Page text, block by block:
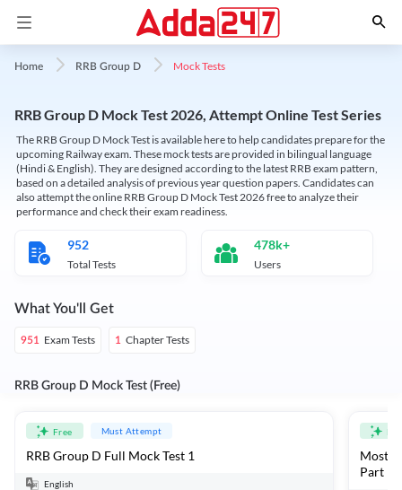
Home RRB Group D Mock Tests
RRB Group D Mock Test 2026, Attempt Online Test Series
The RRB Group D Mock Test is available here to help candidates prepare for the
upcoming Railway exam. These mock tests are provided in bilingual language
(Hindi & English). They are designed according to the latest RRB exam pattern,
based on a detailed analysis of previous year question papers. Candidates can
also attempt the online RRB Group D Mock Test 2026 free to analyze their
performance and check their exam readiness.
952
Total Tests
478k+
Users
What You'll Get
951 Exam Tests 1 Chapter Tests
RRB Group D Mock Test (Free)
Free Must Attempt
RRB Group D Full Mock Test 1
English
Most
Part 1